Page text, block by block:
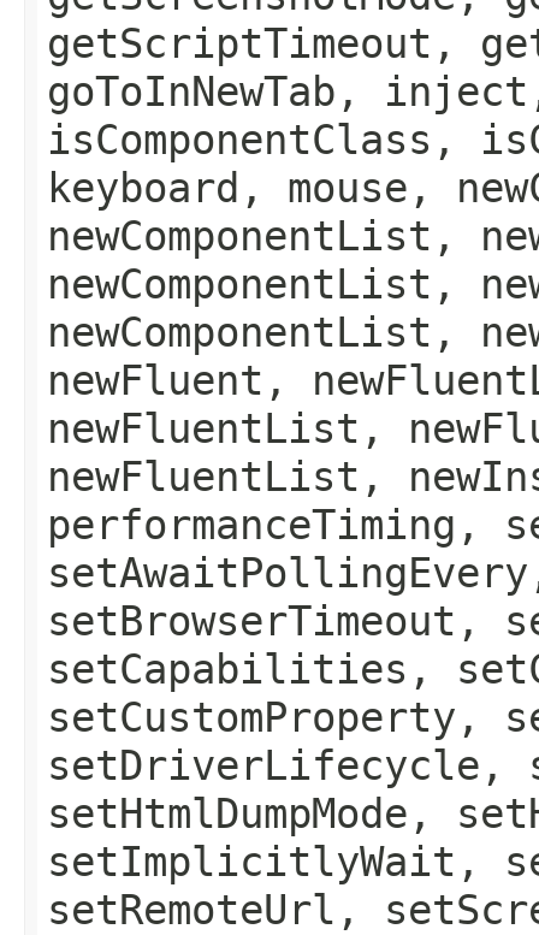
getScriptTimeout,
goToInNewTab,
isComponentClass,
keyboard, mouse,
newComponentList,
newComponentList,
newComponentList,
newFluent,
newFluentList,
newFluentList,
performanceTiming,
setBrowserTimeout,
setCapabilities,
setCustomProperty,
setDriverLifecycle,
setHtmlDumpMode,
setImplicitlyWait,
setRemoteUrl,